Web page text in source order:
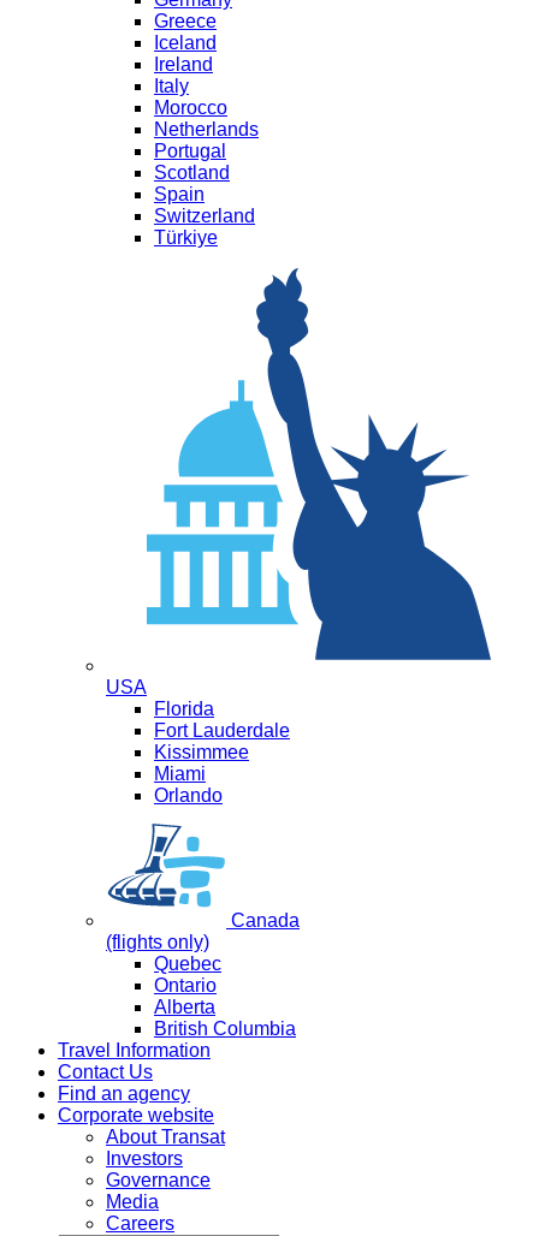
Greece
Iceland
Ireland
Italy
Morocco
Netherlands
Portugal
Scotland
Spain
Switzerland
Türkiye
USA
Florida
Fort Lauderdale
Kissimmee
Miami
Orlando
Canada
(flights only)
Quebec
Ontario
Alberta
British Columbia
Travel Information
Contact Us
Find an agency
Corporate website
About Transat
Investors
Governance
Media
Careers